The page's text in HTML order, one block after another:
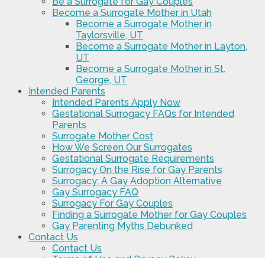
Become a Surrogate Mother in Utah
Become a Surrogate Mother in
Taylorsville, UT
Become a Surrogate Mother in Layton,
UT
Become a Surrogate Mother in St.
George, UT
Intended Parents
Intended Parents Apply Now
Gestational Surrogacy FAQs for Intended
Parents
Surrogate Mother Cost
How We Screen Our Surrogates
Gestational Surrogate Requirements
Surrogacy On the Rise for Gay Parents
Surrogacy: A Gay Adoption Alternative
Gay Surrogacy FAQ
Surrogacy For Gay Couples
Finding a Surrogate Mother for Gay Couples
Gay Parenting Myths Debunked
Contact Us
Contact Us